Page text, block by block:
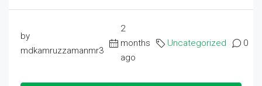
by
mdkamruzzamanmr3
2
months
ago
Uncategorized 0